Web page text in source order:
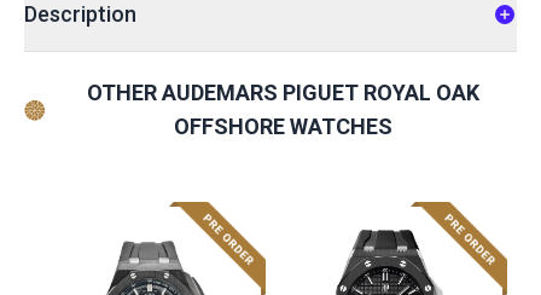
Description
OTHER AUDEMARS PIGUET ROYAL OAK
OFFSHORE WATCHES